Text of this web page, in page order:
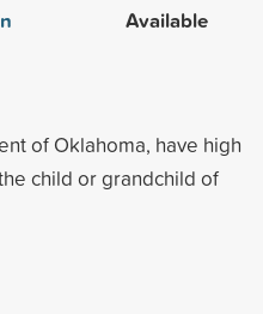
Available
of Oklahoma, have high
child or grandchild of